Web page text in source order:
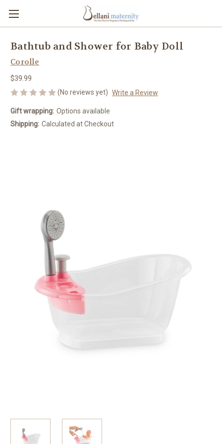
Bathtub and Shower for Baby Doll
Corolle
$39.99
(No reviews yet) Write a Review
Gift wrapping: Options available
Shipping: Calculated at Checkout